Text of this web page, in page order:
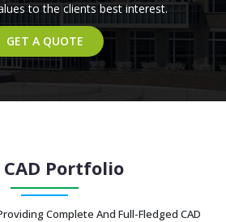
to the clients best interest.
GET A QUOTE
Portfolio
Complete And Full-Fledged CAD